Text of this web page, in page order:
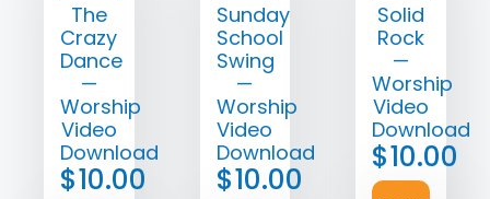
The
Crazy
Dance
—
Worship
Video
Download
$10.00
Sunday
School
Swing
—
Worship
Video
Download
$10.00
Solid
Rock
—
Worship
Video
Download
$10.00